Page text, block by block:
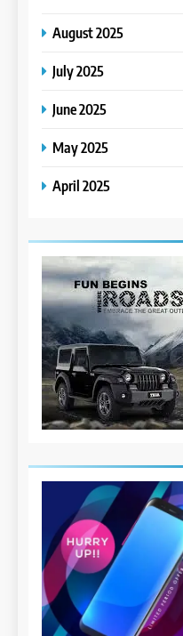
August 2025
July 2025
June 2025
May 2025
April 2025